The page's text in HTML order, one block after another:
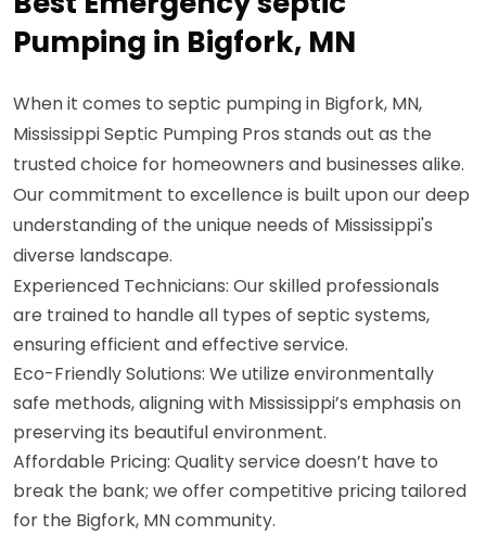
Pumping in Bigfork, MN
When it comes to septic pumping in Bigfork, MN,
Mississippi Septic Pumping Pros stands out as the
trusted choice for homeowners and businesses alike.
Our commitment to excellence is built upon our deep
understanding of the unique needs of Mississippi's
diverse landscape.
Experienced Technicians: Our skilled professionals
are trained to handle all types of septic systems,
ensuring efficient and effective service.
Eco-Friendly Solutions: We utilize environmentally
safe methods, aligning with Mississippi’s emphasis on
preserving its beautiful environment.
Affordable Pricing: Quality service doesn’t have to
break the bank; we offer competitive pricing tailored
for the Bigfork, MN community.